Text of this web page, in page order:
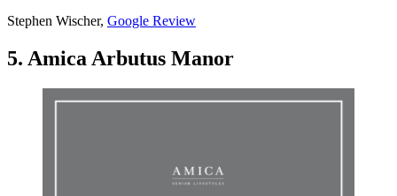
Stephen Wischer, Google Review
5. Amica Arbutus Manor